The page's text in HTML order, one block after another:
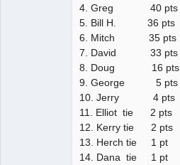
4. Greg 40 pts
5. Bill H. 36 pts
6. Mitch 35 pts
7. David 33 pts
8. Doug 16 pts
9. George 5 pts
10. Jerry 4 pts
11. Elliot tie 2 pts
12. Kerry tie 2 pts
13. Herch tie 1 pt
14. Dana tie 1 pt